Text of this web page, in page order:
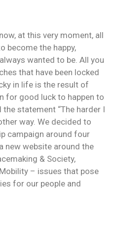
at this very moment, all
become the happy,
wanted to be. All you
that have been locked
in life is the result of
for good luck to happen to
the statement “The harder I
way. We decided to
campaign around four
new website around the
& Society,
– issues that pose
for our people and